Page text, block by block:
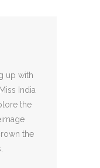
up with
India
the
the